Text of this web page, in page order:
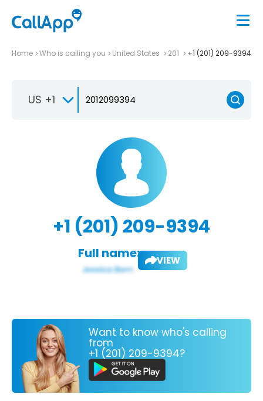
Home Who is calling you United States 201 +1 (201) 209-9394
US +1
+1 (201) 209-9394
Full name: VIEW
Want to know who's calling
from
+1 (201) 209-9394?